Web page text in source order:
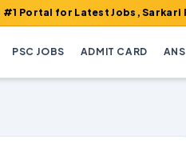
Latest Jobs, Sarkari Result,
PSC JOBS ADMIT CARD